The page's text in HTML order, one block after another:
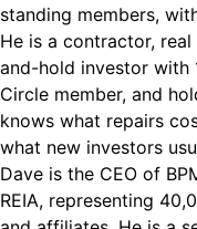
standing members,
He is a contractor,
and-hold investor with
Circle member, and
knows what repairs
what new investors
Dave is the CEO of
REIA, representing